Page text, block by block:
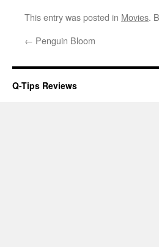
This entry was posted in Movies.
← Penguin Bloom
Q-Tips Reviews